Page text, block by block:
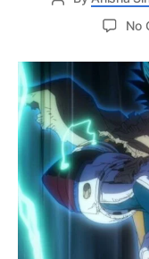
No